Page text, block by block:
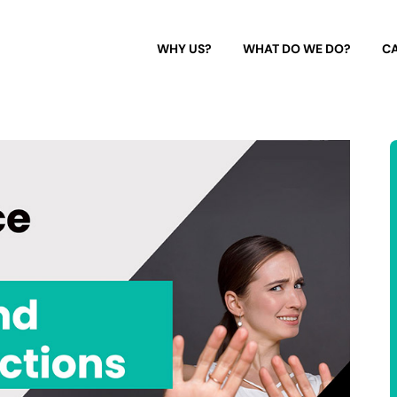
WHY US? WHAT DO WE DO?